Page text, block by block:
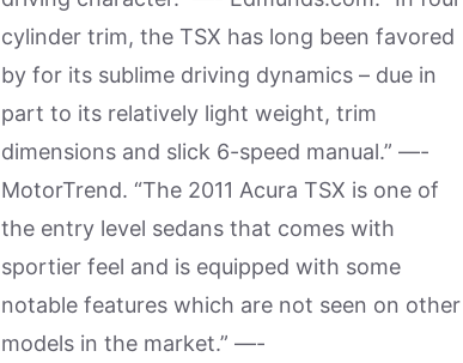
cylinder trim, the TSX has long been favored
by for its sublime driving dynamics – due in
part to its relatively light weight, trim
dimensions and slick 6-speed manual.” —-
MotorTrend. “The 2011 Acura TSX is one of
the entry level sedans that comes with
sportier feel and is equipped with some
notable features which are not seen on other
models in the market.” —-